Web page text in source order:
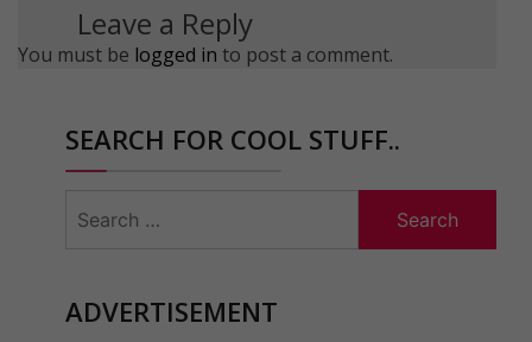
Leave a Reply
You must be logged in to post a comment.
SEARCH FOR COOL STUFF..
for:
ADVERTISEMENT